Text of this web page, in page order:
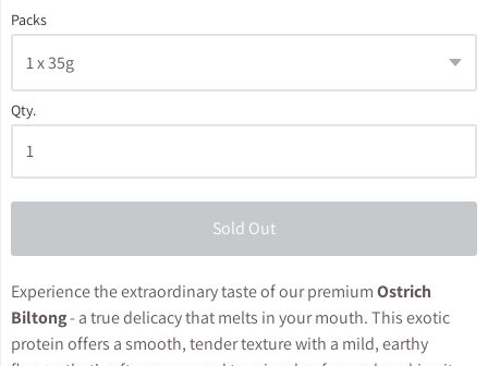
Packs
Qty.
Sold Out
Experience the extraordinary taste of our premiumOstrich
Biltong- a true delicacy that melts in your mouth. This exotic
protein offers a smooth, tender texture with a mild, earthy